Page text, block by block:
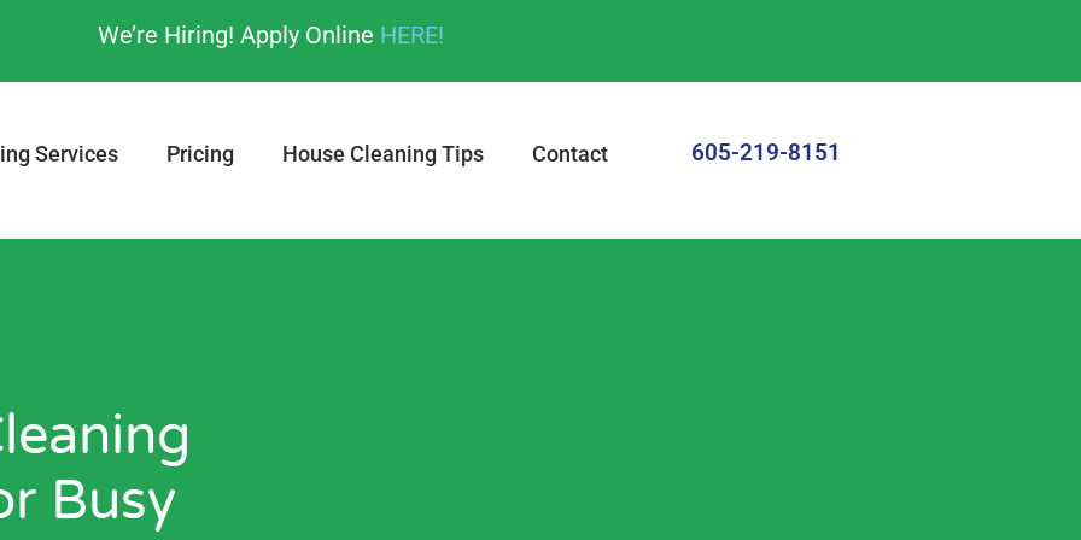
We’re Hiring! Apply Online HERE!
Services Pricing House Cleaning Tips Contact 605-219-8151
Busy